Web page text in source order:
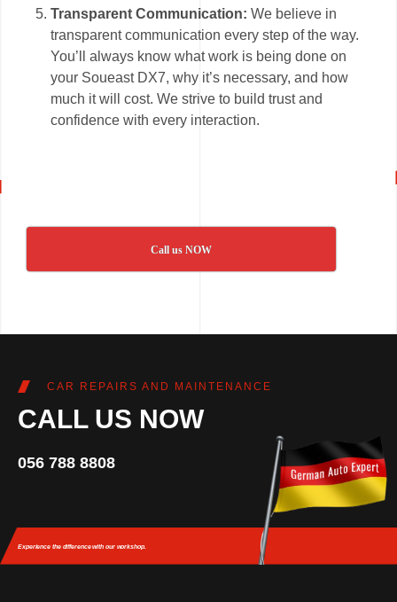
Transparent Communication: We believe in
transparent communication every step of the way.
You’ll always know what work is being done on
your Soueast DX7, why it’s necessary, and how
much it will cost. We strive to build trust and
confidence with every interaction.
Call us NOW
CAR REPAIRS AND MAINTENANCE
CALL US NOW
056 788 8808
Experience the differencewith our workshop.